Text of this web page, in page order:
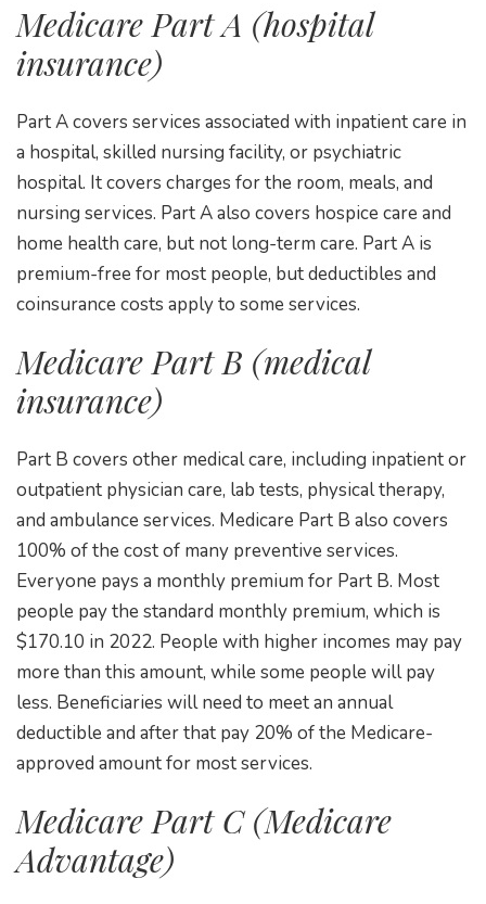
Medicare Part A (hospital
insurance)
Part A covers services associated with inpatient care in
a hospital, skilled nursing facility, or psychiatric
hospital. It covers charges for the room, meals, and
nursing services. Part A also covers hospice care and
home health care, but not long-term care. Part A is
premium-free for most people, but deductibles and
coinsurance costs apply to some services.
Medicare Part B (medical
insurance)
Part B covers other medical care, including inpatient or
outpatient physician care, lab tests, physical therapy,
and ambulance services. Medicare Part B also covers
100% of the cost of many preventive services.
Everyone pays a monthly premium for Part B. Most
people pay the standard monthly premium, which is
$170.10 in 2022. People with higher incomes may pay
more than this amount, while some people will pay
less. Beneficiaries will need to meet an annual
deductible and after that pay 20% of the Medicare-
approved amount for most services.
Medicare Part C (Medicare
Advantage)